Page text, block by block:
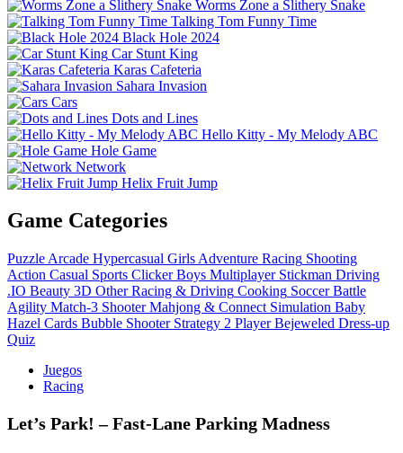
Worms Zone a Slithery Snake
Talking Tom Funny Time
Black Hole 2024
Car Stunt King
Karas Cafeteria
Sahara Invasion
Cars
Dots and Lines
Hello Kitty - My Melody ABC
Hole Game
Network
Helix Fruit Jump
Game Categories
Puzzle Arcade Hypercasual Girls Adventure Racing Shooting
Action Casual Sports Clicker Boys Multiplayer Stickman Driving
.IO Beauty 3D Other Racing & Driving Cooking Soccer Battle
Agility Match-3 Shooter Mahjong & Connect Simulation Baby
Hazel Cards Bubble Shooter Strategy 2 Player Bejeweled Dress-up
Quiz
Juegos
Racing
Let’s Park! – Fast‑Lane Parking Madness